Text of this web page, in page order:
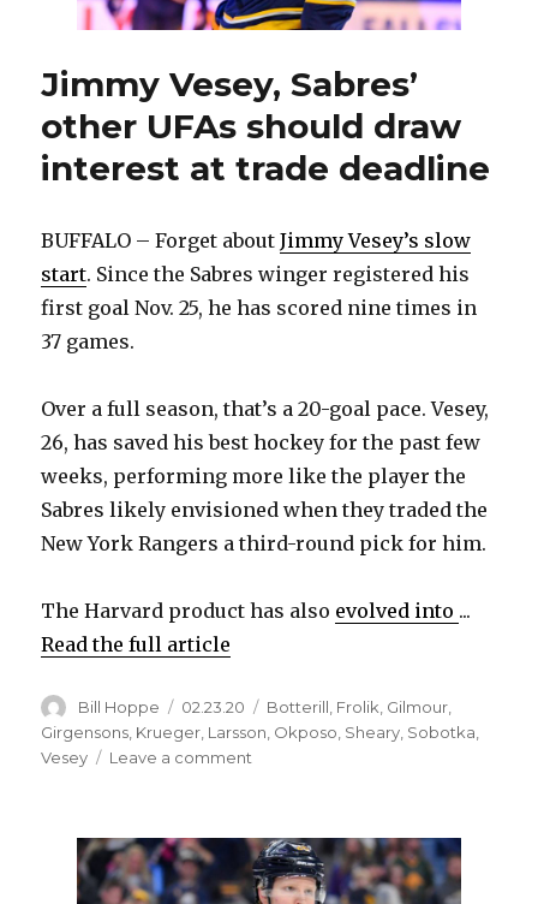
Jimmy Vesey, Sabres’
other UFAs should draw
interest at trade deadline
BUFFALO – Forget aboutJimmy Vesey’s slow
start. Since the Sabres winger registered his
first goal Nov. 25, he has scored nine times in
37 games.
Over a full season, that’s a 20-goal pace. Vesey,
26, has saved his best hockey for the past few
weeks, performing more like the player the
Sabres likely envisioned when they traded the
New York Rangers a third-round pick for him.
The Harvard product has also evolved into ...
Read the full article
Author
Bill Hoppe
Posted
on
02.23.20 Categories
Botterill Frolik Gilmour
Girgensons, Krueger, Larsson, Okposo, Sheary, Sobotka,
Vesey
Leave a comment
other
UFAs